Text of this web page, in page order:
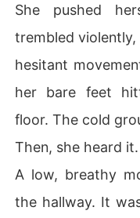
She pushed
trembled
hesitant
her bare feet
floor. The cold
Then, she heard it.
A low, breathy
the hallway. It